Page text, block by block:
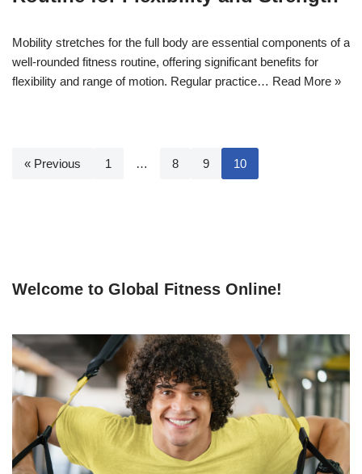
Mobility stretches for the full body are essential components of a
well-rounded fitness routine, offering significant benefits for
flexibility and range of motion. Regular practice… Read More »
« Previous 1 … 8 9 10
Welcome to Global Fitness Online!